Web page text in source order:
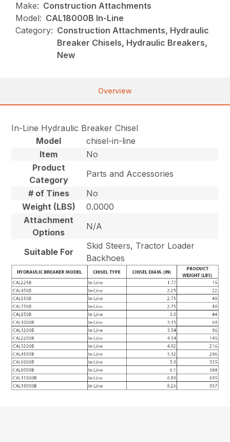
Make: Construction Attachments
Model: CAL18000B In-Line
Category: Construction Attachments, Hydraulic
Breaker Chisels, Hydraulic Breakers,
New
Overview
In-Line Hydraulic Breaker Chisel
Model
chisel-in-line
Item
No
Product
Category
Parts and Accessories
# of Tines
No
Weight (LBS)
0.0000
Attachment
Options
N/A
Suitable For
Skid Steers, Tractor Loader
Backhoes